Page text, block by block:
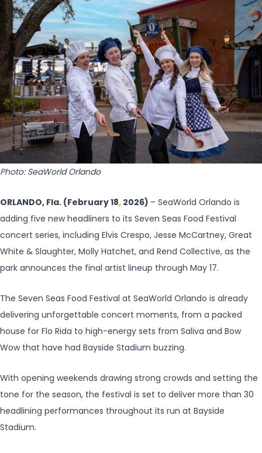
Photo: SeaWorld Orlando
ORLANDO, Fla. (February 18, 2026) – SeaWorld Orlando is
adding five new headliners to its Seven Seas Food Festival
concert series, including Elvis Crespo, Jesse McCartney, Great
White & Slaughter, Molly Hatchet, and Rend Collective, as the
park announces the final artist lineup through May 17.
The Seven Seas Food Festival at SeaWorld Orlando is already
delivering unforgettable concert moments, from a packed
house for Flo Rida to high-energy sets from Saliva and Bow
Wow that have had Bayside Stadium buzzing.
With opening weekends drawing strong crowds and setting the
tone for the season, the festival is set to deliver more than 30
headlining performances throughout its run at Bayside
Stadium.